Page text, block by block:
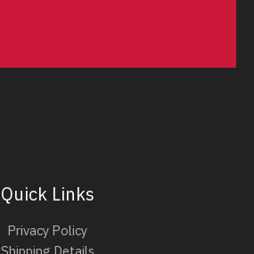
Quick Links
Privacy Policy